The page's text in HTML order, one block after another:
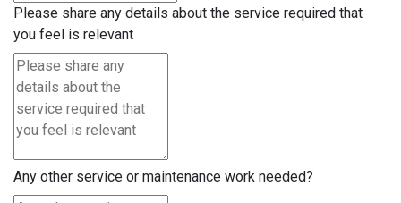
Please share any details about the service required that
you feel is relevant
Any other service or maintenance work needed?